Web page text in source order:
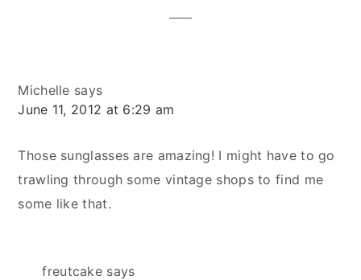
Michelle says
June 11, 2012 at 6:29 am
Those sunglasses are amazing! I might have to go
trawling through some vintage shops to find me
some like that.
freutcake says